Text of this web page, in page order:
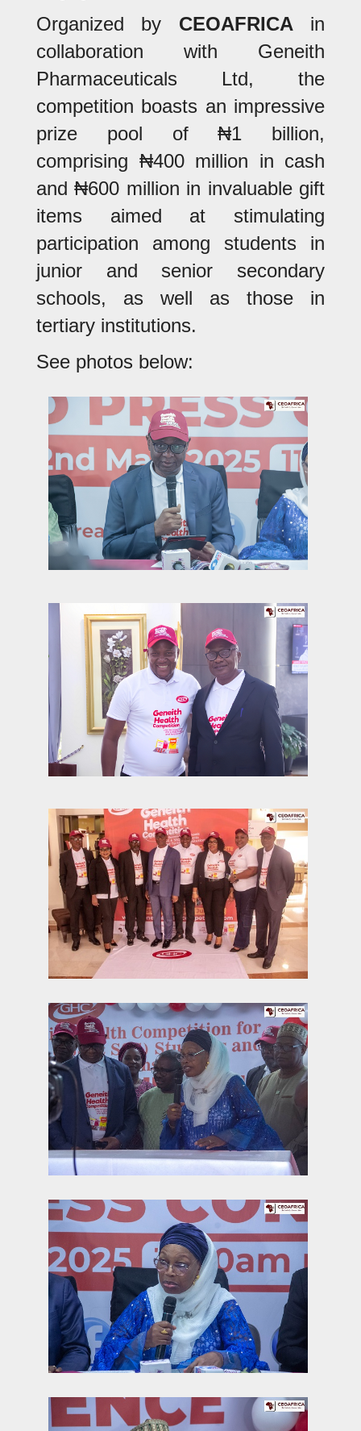
Organized by CEOAFRICAin
collaboration with Geneith
Pharmaceuticals Ltd, the
competition boasts an impressive
prize pool of ₦1 billion,
comprising ₦400 million in cash
and ₦600 million in invaluable gift
items aimed at stimulating
participation among students in
junior and senior secondary
schools, as well as those in
tertiary institutions.
See photos below: